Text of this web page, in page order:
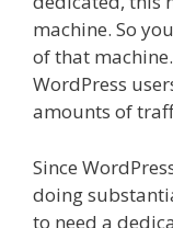
machine. So
of that
WordPress
amounts of
Since
doing
to need a